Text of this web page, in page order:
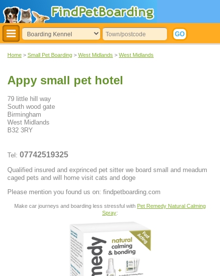
Home > Small Pet Boarding > West Midlands > West Midlands
Appy small pet hotel
79 little hill way
South wood gate
Birmingham
West Midlands
B32 3RY
Tel: 07742519325
Qualified insured and exprinced pet sitter we board small and meadum
caged pets and will home visit cats and doge
Please mention you found us on: findpetboarding.com
Make car journeys and boarding less stressful with Pet Remedy Natural Calming
Spray: